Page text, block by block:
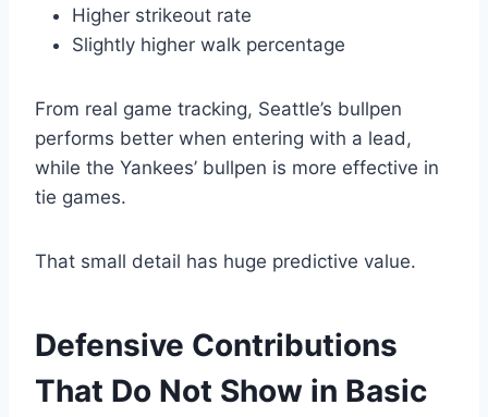
Higher strikeout rate
Slightly higher walk percentage
From real game tracking, Seattle’s bullpen
performs better when entering with a lead,
while the Yankees’ bullpen is more effective in
tie games.
That small detail has huge predictive value.
Defensive Contributions
That Do Not Show in Basic